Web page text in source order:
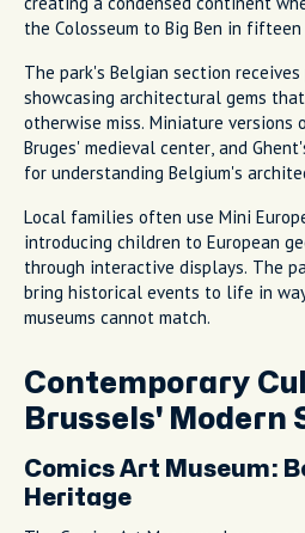
the Colosseum to Big Ben in fifteen
The park's Belgian section
showcasing architectural gems
otherwise miss. Miniature versions
Bruges' medieval center, and
for understanding Belgium's
Local families often use Mini
introducing children to European
through interactive displays. The
bring historical events to life in
museums cannot match.
Contemporary
Brussels' Modern
Comics Art Museum:
Heritage